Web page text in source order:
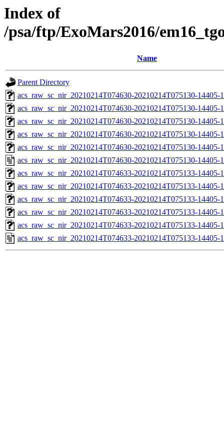
Index of
/psa/ftp/ExoMars2016/
Name
Parent Directory
acs_raw_sc_nir_20210214T074630-20210214T075130-14405-
acs_raw_sc_nir_20210214T074630-20210214T075130-14405-
acs_raw_sc_nir_20210214T074630-20210214T075130-14405-
acs_raw_sc_nir_20210214T074630-20210214T075130-14405-
acs_raw_sc_nir_20210214T074630-20210214T075130-14405-
acs_raw_sc_nir_20210214T074630-20210214T075130-14405-
acs_raw_sc_nir_20210214T074633-20210214T075133-
acs_raw_sc_nir_20210214T074633-20210214T075133-14405-
acs_raw_sc_nir_20210214T074633-20210214T075133-14405-
acs_raw_sc_nir_20210214T074633-20210214T075133-14405-
acs_raw_sc_nir_20210214T074633-20210214T075133-14405-
acs_raw_sc_nir_20210214T074633-20210214T075133-14405-